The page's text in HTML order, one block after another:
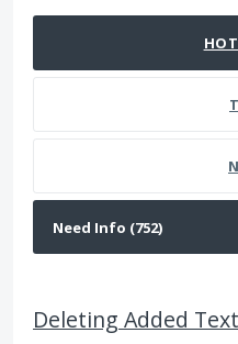
HOT
Deleting Added Text